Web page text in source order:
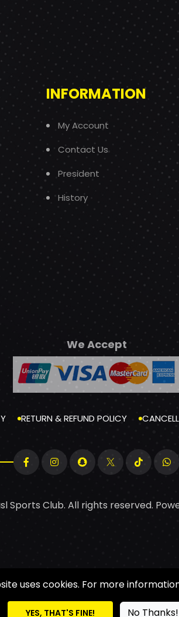
INFORMATION
My Account
Contact Us
President
History
We Accept
RETURN & REFUND POLICY
Sports Club. All rights reserved.
uses cookies. For more
YES, THAT'S FINE! No Thanks!